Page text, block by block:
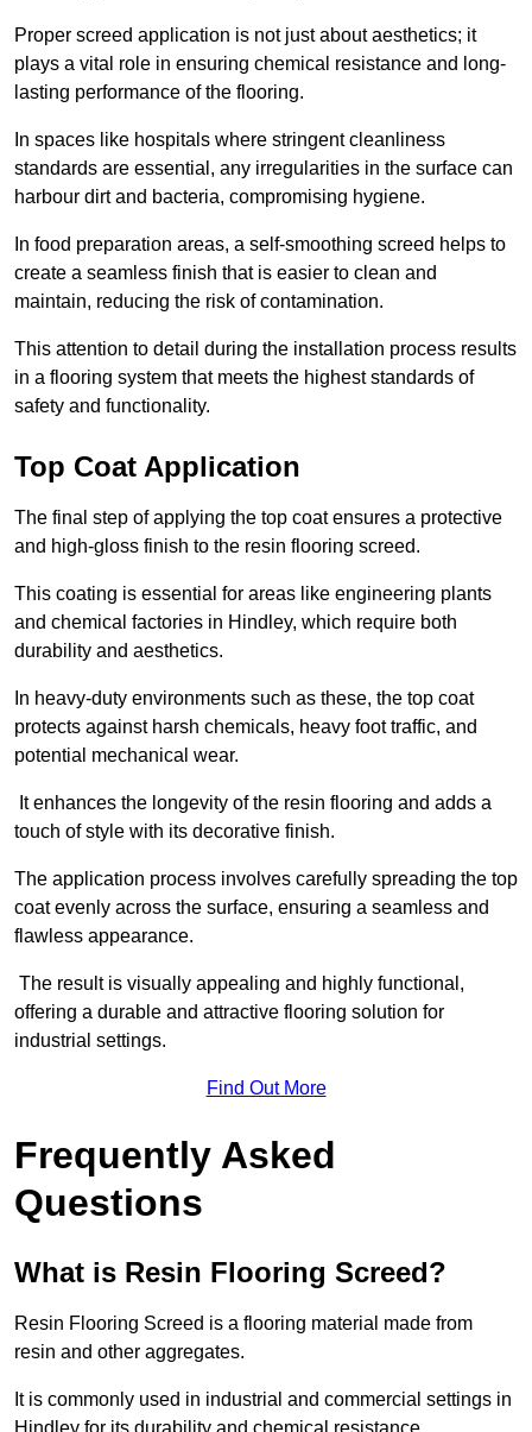
Proper screed application is not just about aesthetics; it
plays a vital role in ensuring chemical resistance and long-
lasting performance of the flooring.
In spaces like hospitals where stringent cleanliness
standards are essential, any irregularities in the surface can
harbour dirt and bacteria, compromising hygiene.
In food preparation areas, a self-smoothing screed helps to
create a seamless finish that is easier to clean and
maintain, reducing the risk of contamination.
This attention to detail during the installation process results
in a flooring system that meets the highest standards of
safety and functionality.
Top Coat Application
The final step of applying the top coat ensures a protective
and high-gloss finish to the resin flooring screed.
This coating is essential for areas like engineering plants
and chemical factories in Hindley, which require both
durability and aesthetics.
In heavy-duty environments such as these, the top coat
protects against harsh chemicals, heavy foot traffic, and
potential mechanical wear.
It enhances the longevity of the resin flooring and adds a
touch of style with its decorative finish.
The application process involves carefully spreading the top
coat evenly across the surface, ensuring a seamless and
flawless appearance.
The result is visually appealing and highly functional,
offering a durable and attractive flooring solution for
industrial settings.
Find Out More
Frequently Asked
Questions
What is Resin Flooring Screed?
Resin Flooring Screed is a flooring material made from
resin and other aggregates.
It is commonly used in industrial and commercial settings in